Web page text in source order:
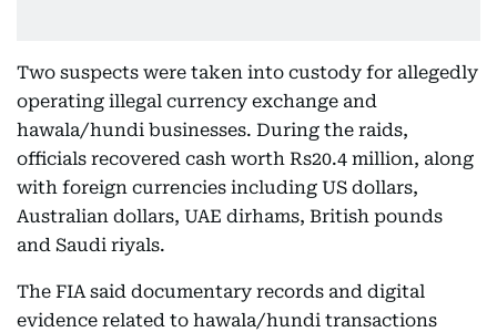
Two suspects were taken into custody for allegedly
operating illegal currency exchange and
hawala/hundi businesses. During the raids,
officials recovered cash worth Rs20.4 million, along
with foreign currencies including US dollars,
Australian dollars, UAE dirhams, British pounds
and Saudi riyals.
The FIA said documentary records and digital
evidence related to hawala/hundi transactions